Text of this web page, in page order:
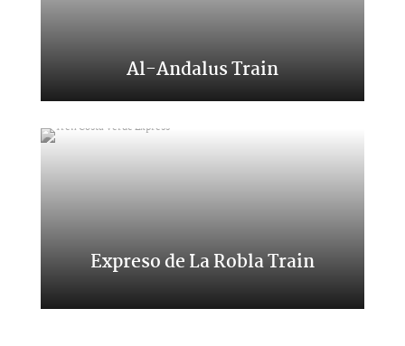
Al-Andalus Train
Expreso de La Robla Train